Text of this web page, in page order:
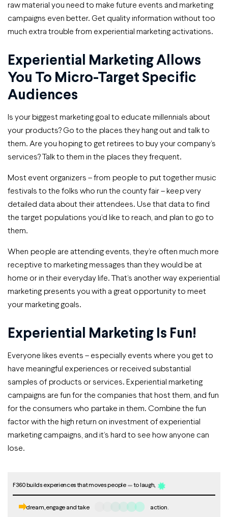
raw material you need to make future events and marketing
campaigns even better. Get quality information without too
much extra trouble from experiential marketing activations.
Experiential Marketing Allows
You To Micro-Target Specific
Audiences
Is your biggest marketing goal to educate millennials about
your products? Go to the places they hang out and talk to
them. Are you hoping to get retirees to buy your company’s
services? Talk to them in the places they frequent.
Most event organizers – from people to put together music
festivals to the folks who run the county fair – keep very
detailed data about their attendees. Use that data to find
the target populations you’d like to reach, and plan to go to
them.
When people are attending events, they’re often much more
receptive to marketing messages than they would be at
home or in their everyday life. That’s another way experiential
marketing presents you with a great opportunity to meet
your marketing goals.
Experiential Marketing Is Fun!
Everyone likes events – especially events where you get to
have meaningful experiences or received substantial
samples of products or services. Experiential marketing
campaigns are fun for the companies that host them, and fun
for the consumers who partake in them. Combine the fun
factor with the high return on investment of experiential
marketing campaigns, and it’s hard to see how anyone can
lose.
F360 builds experiences that moves people to laugh,
dream, engage and take action.